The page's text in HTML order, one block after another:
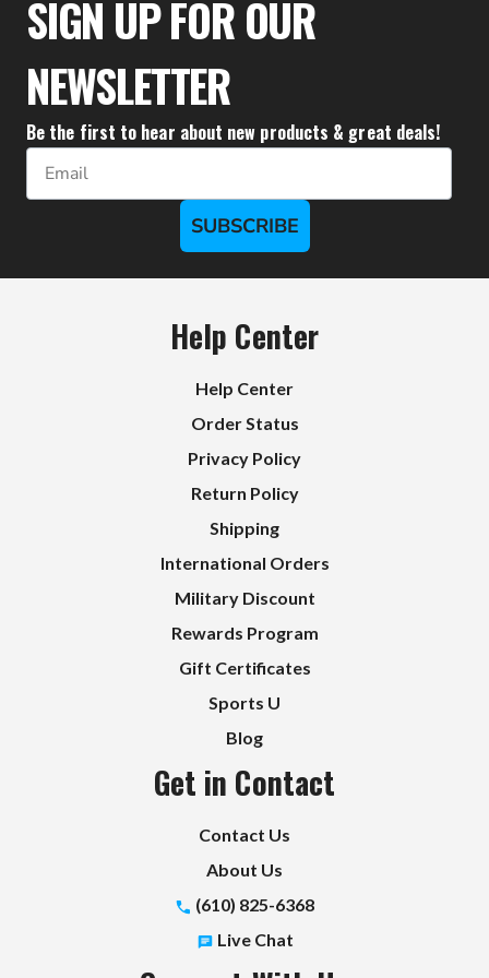
SIGN UP FOR OUR
NEWSLETTER
Be the first to hear about new products & great deals!
Email
SUBSCRIBE
Help Center
Help Center
Order Status
Privacy Policy
Return Policy
Shipping
International Orders
Military Discount
Rewards Program
Gift Certificates
Sports U
Blog
Get in Contact
Contact Us
About Us
(610) 825-6368
Live Chat